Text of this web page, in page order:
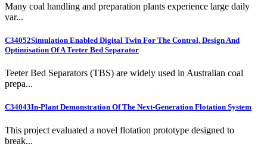
Many coal handling and preparation plants experience large daily
var...
C34052Simulation Enabled Digital Twin For The Control, Design And
Optimisation Of A Teeter Bed Separator
Teeter Bed Separators (TBS) are widely used in Australian coal
prepa...
C34043In-Plant Demonstration Of The Next-Generation Flotation System
This project evaluated a novel flotation prototype designed to
break...